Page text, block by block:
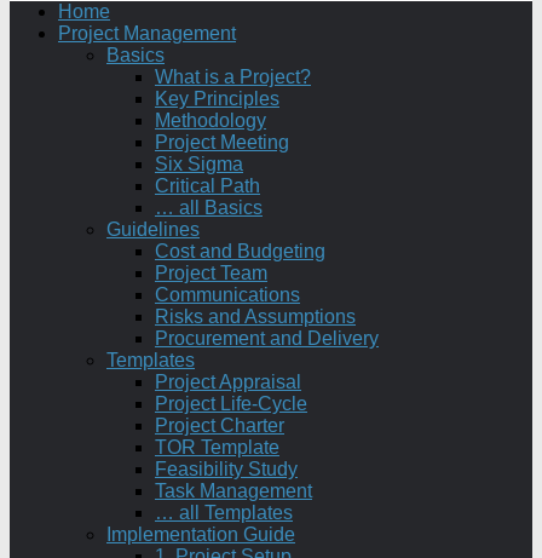
Home
Project Management
Basics
What is a Project?
Key Principles
Methodology
Project Meeting
Six Sigma
Critical Path
… all Basics
Guidelines
Cost and Budgeting
Project Team
Communications
Risks and Assumptions
Procurement and Delivery
Templates
Project Appraisal
Project Life-Cycle
Project Charter
TOR Template
Feasibility Study
Task Management
… all Templates
Implementation Guide